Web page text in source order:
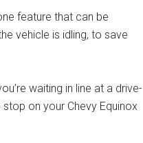
feature that can be
vehicle is idling, to save
waiting in line at a drive-
on your Chevy Equinox